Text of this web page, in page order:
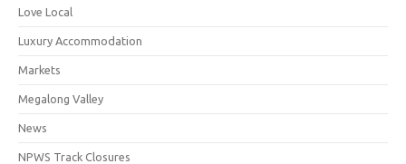
Love Local
Luxury Accommodation
Markets
Megalong Valley
News
NPWS Track Closures